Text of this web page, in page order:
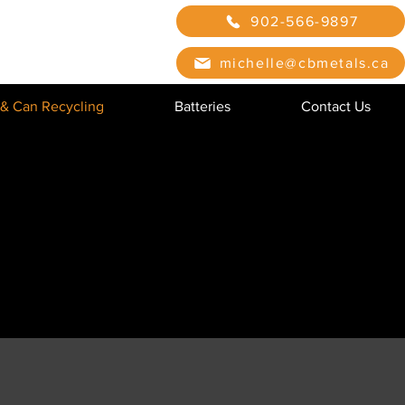
902-566-9897
michelle@cbmetals.ca
Can Recycling Batteries Contact Us